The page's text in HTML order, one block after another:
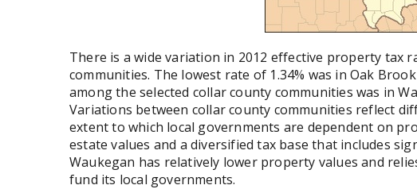
There is a wide variation in 2012 effective property tax
communities. The lowest rate of 1.34% was in Oak
among the selected collar county communities was in
Variations between collar county communities reflect
extent to which local governments are dependent on
estate values and a diversified tax base that includes
Waukegan has relatively lower property values and
fund its local governments.